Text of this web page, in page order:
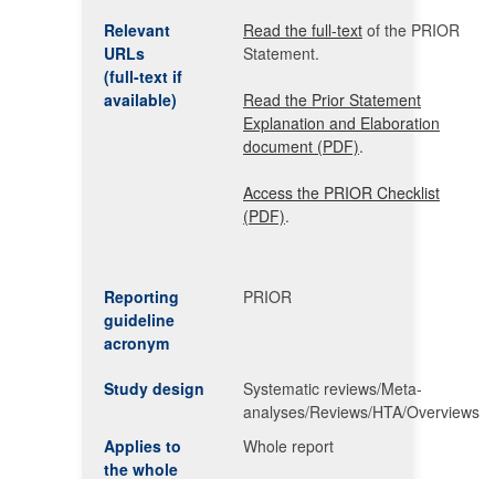
Relevant
URLs
(full-text if
available)
Read the full-text of the PRIOR
Statement.
Read the Prior Statement
Explanation and Elaboration
document (PDF).
Access the PRIOR Checklist
(PDF).
Reporting
guideline
acronym
PRIOR
Study design
Systematic reviews/Meta-
analyses/Reviews/HTA/Overviews
Applies to
the whole
Whole report